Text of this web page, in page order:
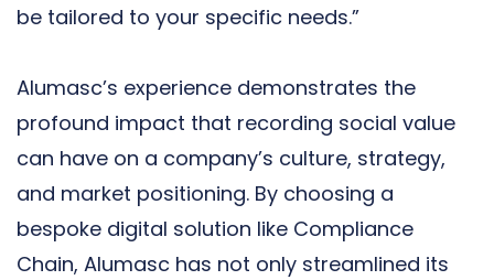
be tailored to your specific needs.”
Alumasc’s experience demonstrates the
profound impact that recording social value
can have on a company’s culture, strategy,
and market positioning. By choosing a
bespoke digital solution like Compliance
Chain, Alumasc has not only streamlined its